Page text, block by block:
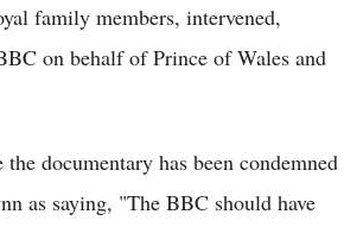
family members, intervened,
on behalf of Prince of Wales and
documentary has been condemned
as saying, "The BBC should have